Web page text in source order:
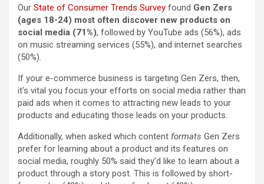
Our State of Consumer Trends Survey found Gen Zers
(ages 18-24) most often discover new products on
social media (71%), followed by YouTube ads (56%), ads
on music streaming services (55%), and internet searches
(50%).
If your e-commerce business is targeting Gen Zers, then,
it’s vital you focus your efforts on social media rather than
paid ads when it comes to attracting new leads to your
products and educating those leads on your products.
Additionally, when asked which content formats Gen Zers
prefer for learning about a product and its features on
social media, roughly 50% said they’d like to learn about a
product through a story post. This is followed by short-